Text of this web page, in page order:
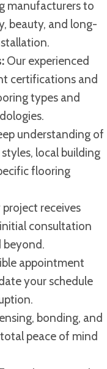
manufacturers to
beauty, and long-
Our experienced
certifications and
types and
understanding of
local building
flooring
project receives
consultation
beyond.
appointment
your schedule
bonding, and
peace of mind